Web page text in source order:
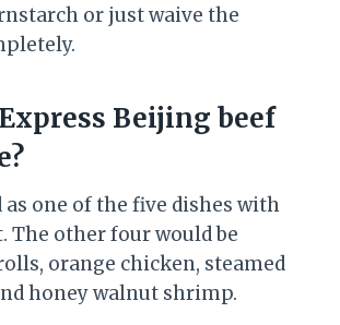
or just waive the
Beijing beef
as one of the five dishes with
The other four would be
orange chicken, steamed
honey walnut shrimp.